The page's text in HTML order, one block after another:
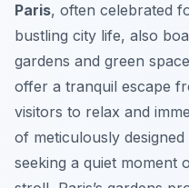
Paris, often celebrated
bustling city life, also
gardens and green
offer a tranquil escape
visitors to relax and
of meticulously
seeking a quiet moment